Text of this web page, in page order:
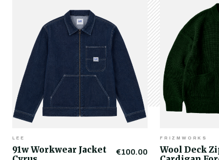
LEE
91w Workwear Jacket
€100.00
FRIZMWORKS
Wool Deck